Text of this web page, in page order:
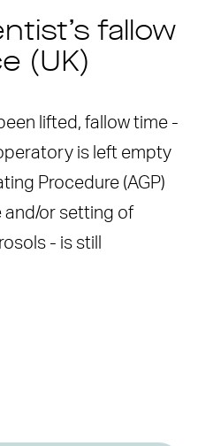
fallow
(UK)
lifted, fallow time -
is left empty
Procedure (AGP)
or setting of
- is still